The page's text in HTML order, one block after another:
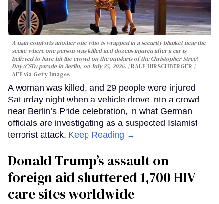
A man comforts another one who is wrapped in a security blanket near the
scene where one person was killed and dozens injured after a car is
believed to have hit the crowd on the outskirts of the Christopher Street
Day (CSD) parade in Berlin, on July 25, 2026.
RALF HIRSCHBERGER /
AFP via Getty Images
A woman was killed, and 29 people were injured
Saturday night when a vehicle drove into a crowd
near Berlin’s Pride celebration, in what German
officials are investigating as a suspected Islamist
terrorist attack. Keep Reading →
Donald Trump’s assault on
foreign aid shuttered 1,700 HIV
care sites worldwide